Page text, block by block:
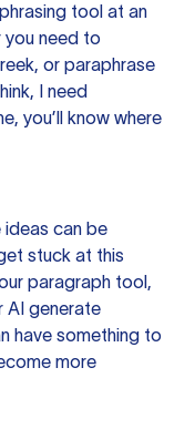
tool at an
you need to
or paraphrase
I need
you’ll know where
ideas can be
stuck at this
paragraph tool,
AI generate
have something to
more